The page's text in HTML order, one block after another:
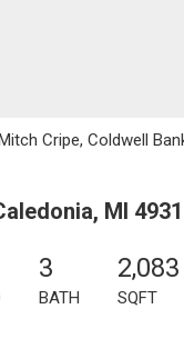
Cripe, Coldwell
MI
3
BATH
2,083
SQFT